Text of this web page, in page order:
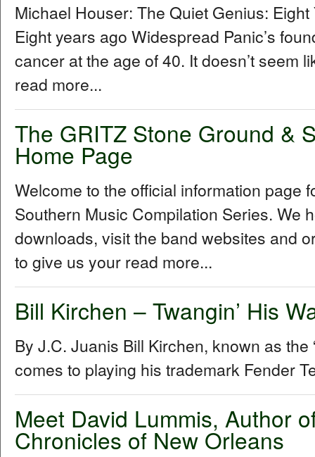
Michael Houser: The Quiet Genius:
Eight years ago Widespread Panic’s
cancer at the age of 40. It doesn’t seem
read more...
The GRITZ Stone Ground &
Home Page
Welcome to the official information page
Southern Music Compilation Series. We
downloads, visit the band websites and
to give us your read more...
Bill Kirchen – Twangin’ His
By J.C. Juanis Bill Kirchen, known as the
comes to playing his trademark Fender
Meet David Lummis, Author
Chronicles of New Orleans